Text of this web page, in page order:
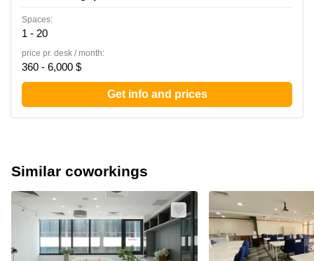
Spaces:
1 - 20
price pr. desk / month:
360 - 6,000 $
Get info and prices
Similar coworkings